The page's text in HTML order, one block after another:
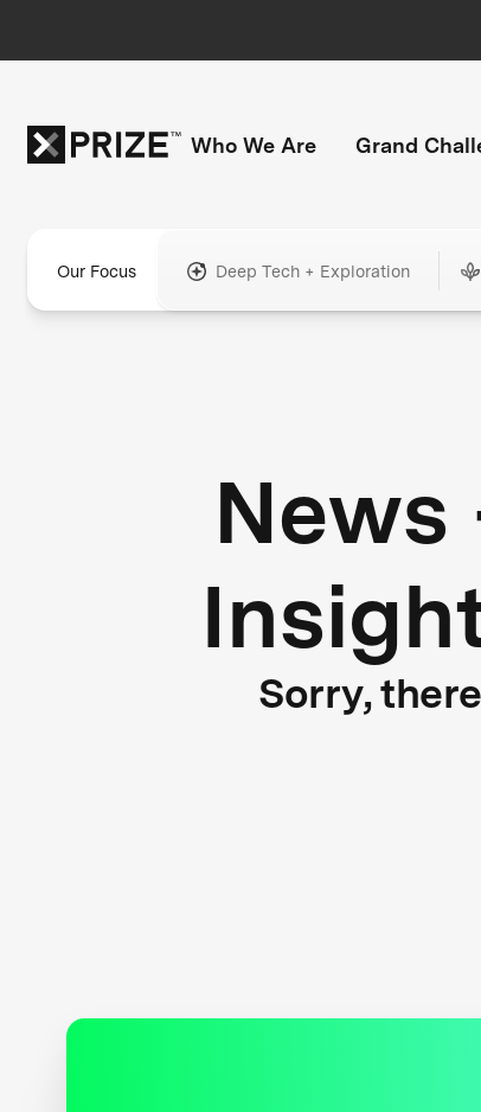
Who We Are Grand
Our Focus Deep Tech + Exploration
News
Sorry,